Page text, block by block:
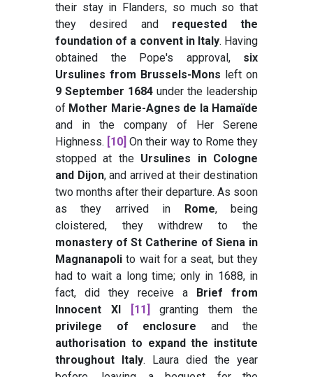
their stay in Flanders, so much so that
they desired and requested the
foundation of a convent in Italy. Having
obtained the Pope's approval, six
Ursulines from Brussels-Mons left on
9 September 1684 under the leadership
of Mother Marie-Agnes de la Hamaïde
and in the company of Her Serene
Highness. [10] On their way to Rome they
stopped at the Ursulines in Cologne
and Dijon, and arrived at their destination
two months after their departure. As soon
as they arrived in
Rome, being
cloistered, they withdrew to the
monastery of St Catherine of Siena in
Magnanapoli to wait for a seat, but they
had to wait a long time; only in 1688, in
fact, did they receive a
Brief from
Innocent XI
[11]
granting them the
privilege of enclosure and the
authorisation to expand the institute
throughout Italy. Laura died the year